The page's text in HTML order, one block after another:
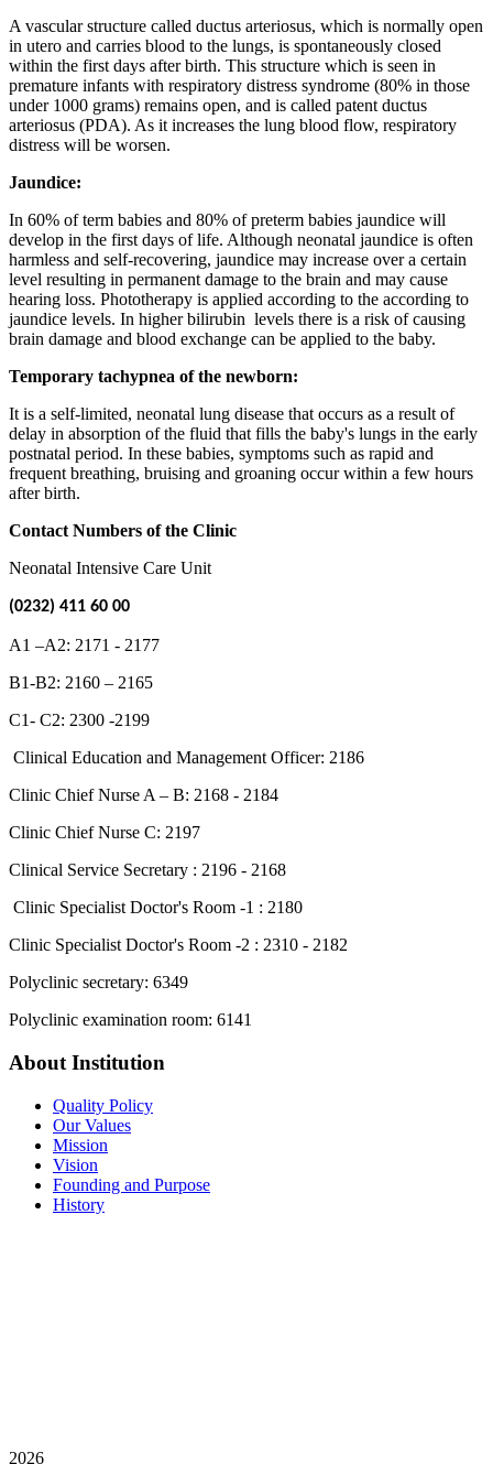
A vascular structure called ductus arteriosus, which is normally open
in utero and carries blood to the lungs, is spontaneously closed
within the first days after birth. This structure which is seen in
premature infants with respiratory distress syndrome (80% in those
under 1000 grams) remains open, and is called patent ductus
arteriosus (PDA). As it increases the lung blood flow, respiratory
distress will be worsen.
Jaundice:
In 60% of term babies and 80% of preterm babies jaundice will
develop in the first days of life. Although neonatal jaundice is often
harmless and self-recovering, jaundice may increase over a certain
level resulting in permanent damage to the brain and may cause
hearing loss. Phototherapy is applied according to the according to
jaundice levels. In higher bilirubin levels there is a risk of causing
brain damage and blood exchange can be applied to the baby.
Temporary tachypnea of the newborn:
It is a self-limited, neonatal lung disease that occurs as a result of
delay in absorption of the fluid that fills the baby's lungs in the early
postnatal period. In these babies, symptoms such as rapid and
frequent breathing, bruising and groaning occur within a few hours
after birth.
Contact Numbers of the Clinic
Neonatal Intensive Care Unit
(0232) 411 60 00
A1 –A2: 2171 - 2177
B1-B2: 2160 – 2165
C1- C2: 2300 -2199
Clinical Education and Management Officer: 2186
Clinic Chief Nurse A – B: 2168 - 2184
Clinic Chief Nurse C: 2197
Clinical Service Secretary : 2196 - 2168
Clinic Specialist Doctor's Room -1 : 2180
Clinic Specialist Doctor's Room -2 : 2310 - 2182
Polyclinic secretary: 6349
Polyclinic examination room: 6141
About Institution
Quality Policy
Our Values
Mission
Vision
Founding and Purpose
History
2026